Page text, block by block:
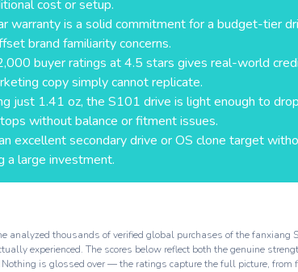
cost or setup.
warranty is a solid commitment for a budget-tier
brand familiarity concerns.
buyer ratings at 4.5 stars gives real-world
copy simply cannot replicate.
just 1.41 oz, the S101 drive is light enough to
without balance or fitment issues.
excellent secondary drive or OS clone target
a large investment.
analyzed thousands of verified global purchases of the
experienced. The scores below reflect both the genuine
Nothing is glossed over — the ratings capture the full picture, from